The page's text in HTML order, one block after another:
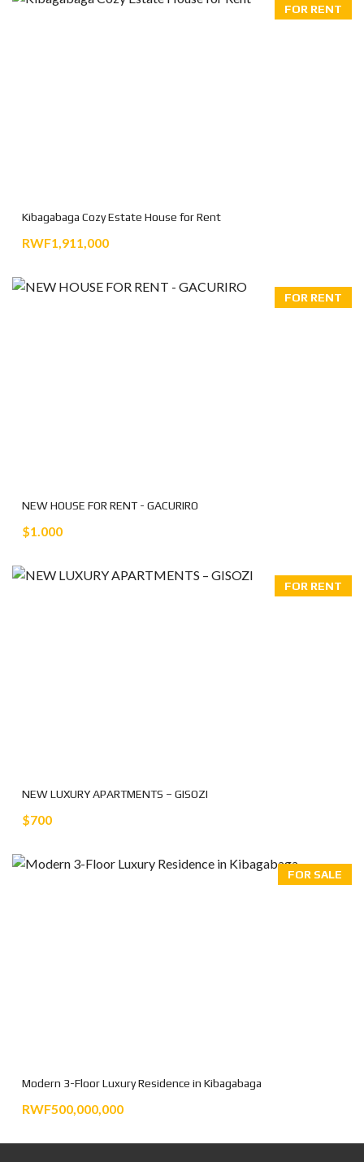
FOR RENT
Kibagabaga Cozy Estate House for Rent
RWF1,911,000
FOR RENT
NEW HOUSE FOR RENT - GACURIRO
$1.000
FOR RENT
NEW LUXURY APARTMENTS – GISOZI
$700
FOR SALE
Modern 3-Floor Luxury Residence in Kibagabaga
RWF500,000,000